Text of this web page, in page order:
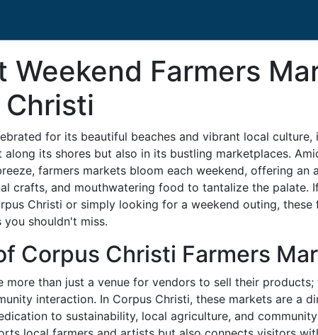
Weekend Farmers
for its beautiful beaches and vibrant local culture,
its shores but also in its bustling marketplaces.
farmers markets bloom each weekend, offering an
crafts, and mouthwatering food to tantalize the palate.
Christi or simply looking for a weekend outing, these
shouldn't miss.
Corpus Christi Farmers
more than just a venue for vendors to sell their products;
interaction. In Corpus Christi, these markets are a
to sustainability, local agriculture, and